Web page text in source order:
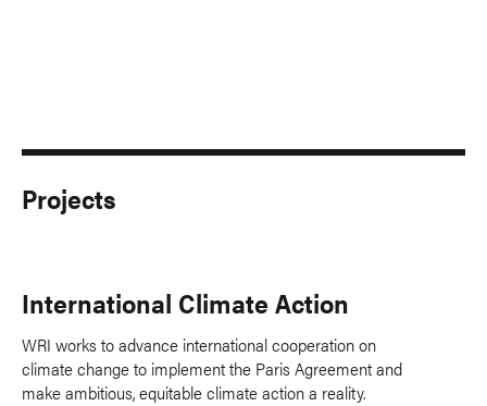
Projects
International Climate Action
WRI works to advance international cooperation on
climate change to implement the Paris Agreement and
make ambitious, equitable climate action a reality.